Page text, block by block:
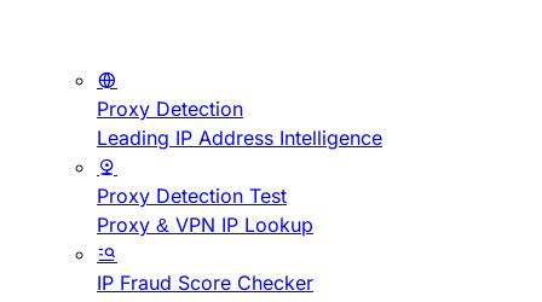
Proxy Detection
Leading IP Address Intelligence
Proxy Detection Test
Proxy & VPN IP Lookup
IP Fraud Score Checker